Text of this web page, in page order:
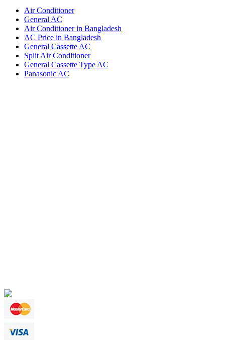
Air Conditioner
General AC
Air Conditioner in Bangladesh
AC Price in Bangladesh
General Cassette AC
Split Air Conditioner
General Cassette Type AC
Panasonic AC